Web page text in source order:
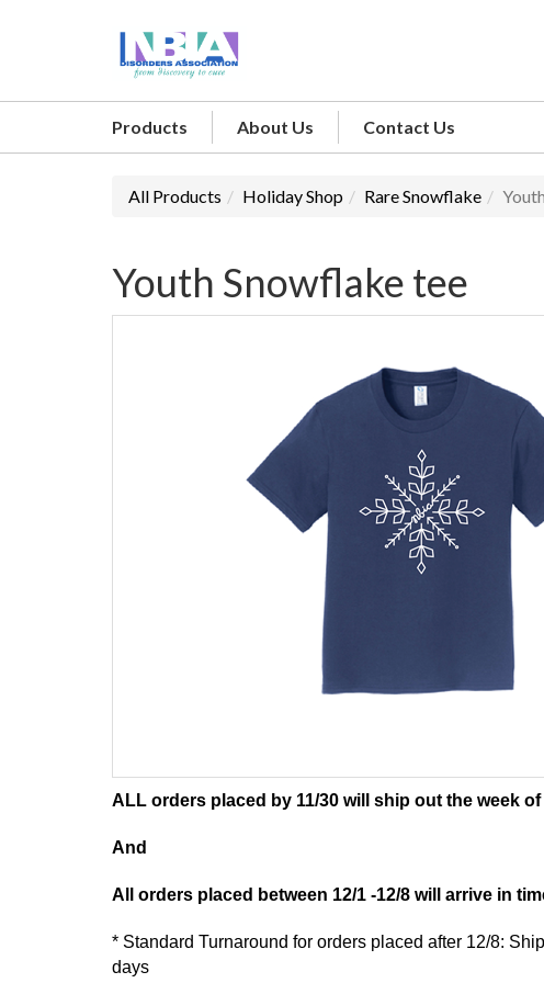
Products About Us Contact Us
All Products Holiday Shop Rare Snowflake
Youth Snowflake tee
ALL orders placed by 11/30 will ship out the week of
And
All orders placed between 12/1 -12/8 will arrive in
* Standard Turnaround for orders placed after 12/8:
days